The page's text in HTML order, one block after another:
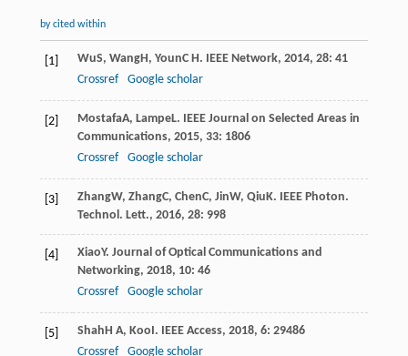
by cited within
[1] WuS, WangH, YounC H. IEEE Network, 2014, 28: 41
Crossref
Google scholar
[2] MostafaA, LampeL. IEEE Journal on Selected Areas in
Communications, 2015, 33: 1806
Crossref
Google scholar
[3] ZhangW, ZhangC, ChenC, JinW, QiuK. IEEE Photon.
Technol. Lett., 2016, 28: 998
[4] XiaoY. Journal of Optical Communications and
Networking, 2018, 10: 46
Crossref
Google scholar
[5] ShahH A, KooI. IEEE Access, 2018, 6: 29486
Crossref
Google scholar